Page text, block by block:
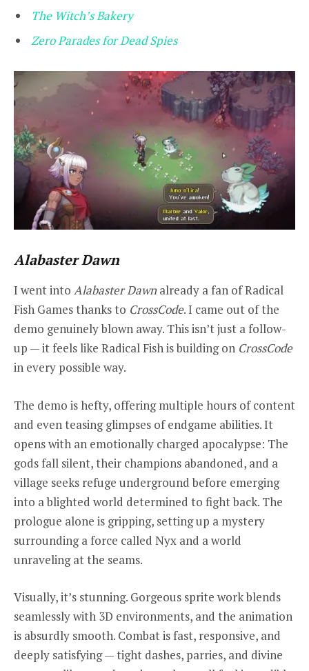
The Witch’s Bakery
Zero Parades for Dead Spies
Alabaster Dawn
I went into Alabaster Dawnalready a fan of Radical
Fish Games thanks to CrossCode. I came out of the
demo genuinely blown away. This isn’t just a follow-
up — it feels like Radical Fish is building on CrossCode
in every possible way.
The demo is hefty, offering multiple hours of content
and even teasing glimpses of endgame abilities. It
opens with an emotionally charged apocalypse: The
gods fall silent, their champions abandoned, and a
village seeks refuge underground before emerging
into a blighted world determined to fight back. The
prologue alone is gripping, setting up a mystery
surrounding a force called Nyx and a world
unraveling at the seams.
Visually, it’s stunning. Gorgeous sprite work blends
seamlessly with 3D environments, and the animation
is absurdly smooth. Combat is fast, responsive, and
deeply satisfying — tight dashes, parries, and divine